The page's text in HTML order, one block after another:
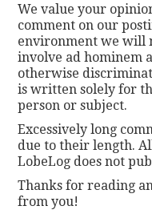
We value your
comment on our
environment we will
involve ad hominem
otherwise
is written solely for
person or subject.
Excessively long
due to their length.
LobeLog does not
Thanks for reading
from you!